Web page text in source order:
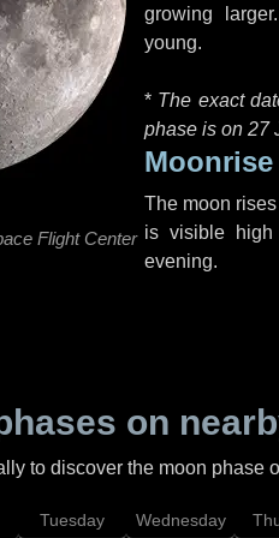
Flight Center
growing
young.
* The exact
phase is on 27
The moon
is visible
evening.
on
to discover the moon phase
Tuesday Wednesday